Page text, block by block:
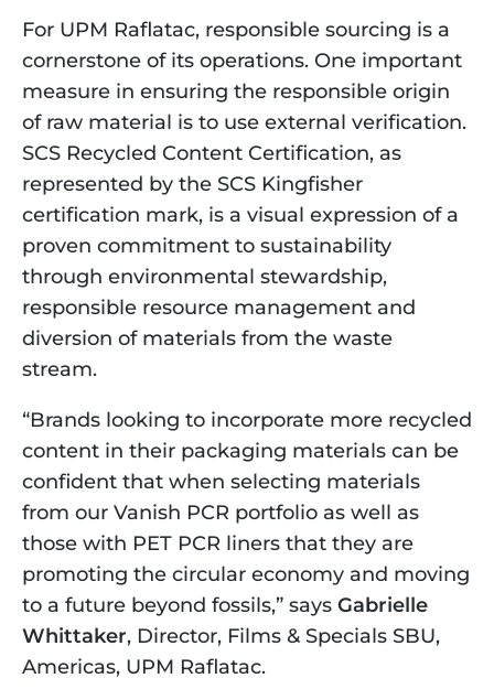
For UPM Raflatac, responsible sourcing is a
cornerstone of its operations. One important
measure in ensuring the responsible origin
of raw material is to use external verification.
SCS Recycled Content Certification, as
represented by the SCS Kingfisher
certification mark, is a visual expression of a
proven commitment to sustainability
through environmental stewardship,
responsible resource management and
diversion of materials from the waste
stream.
“Brands looking to incorporate more recycled
content in their packaging materials can be
confident that when selecting materials
from our Vanish PCR portfolio as well as
those with PET PCR liners that they are
promoting the circular economy and moving
to a future beyond fossils,” says Gabrielle
Whittaker, Director, Films & Specials SBU,
Americas, UPM Raflatac.